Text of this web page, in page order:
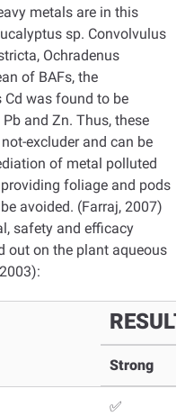
metals are in this
sp. Convolvulus
Ochradenus
of BAFs, the
was found to be
and Zn. Thus, these
excluder and can be
of metal polluted
foliage and pods
avoided. (Farraj, 2007)
safety and efficacy
out on the plant aqueous
Strong
✅